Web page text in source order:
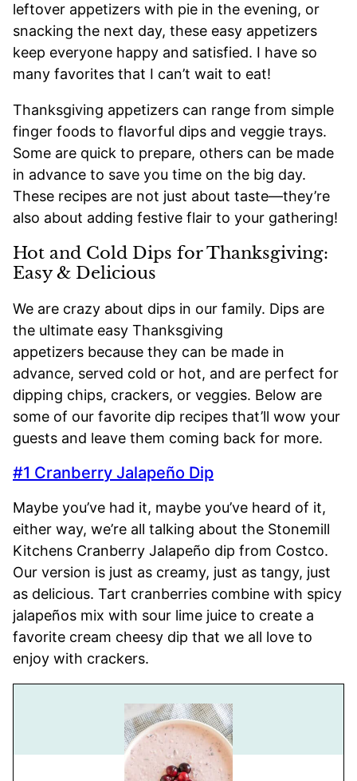
leftover appetizers with pie in the evening, or
snacking the next day, these easy appetizers
keep everyone happy and satisfied. I have so
many favorites that I can’t wait to eat!
Thanksgiving appetizers can range from simple
finger foods to flavorful dips and veggie trays.
Some are quick to prepare, others can be made
in advance to save you time on the big day.
These recipes are not just about taste—they’re
also about adding festive flair to your gathering!
Hot and Cold Dips for Thanksgiving:
Easy & Delicious
We are crazy about dips in our family. Dips are
the ultimate easy Thanksgiving
appetizers because they can be made in
advance, served cold or hot, and are perfect for
dipping chips, crackers, or veggies. Below are
some of our favorite dip recipes that’ll wow your
guests and leave them coming back for more.
#1 Cranberry Jalapeño Dip
Maybe you’ve had it, maybe you’ve heard of it,
either way, we’re all talking about the Stonemill
Kitchens Cranberry Jalapeño dip from Costco.
Our version is just as creamy, just as tangy, just
as delicious. Tart cranberries combine with spicy
jalapeños mix with sour lime juice to create a
favorite cream cheesy dip that we all love to
enjoy with crackers.